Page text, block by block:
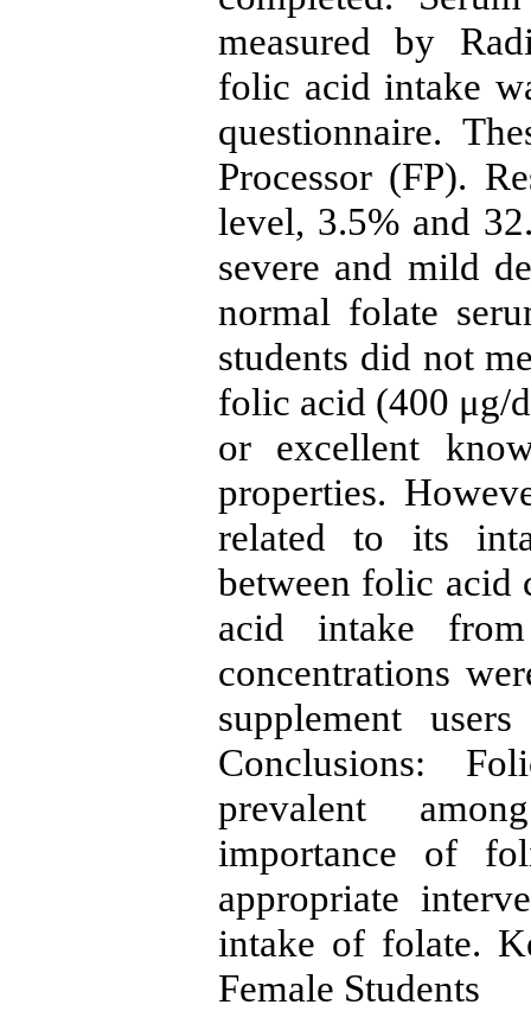
measured by
folic acid intake
questionnaire.
Processor (FP).
level, 3.5% and
severe and mild
normal folate
students did not
folic acid (400 μg/
or excellent
properties.
related to its
between folic acid
acid intake
concentrations
supplement
Conclusions:
prevalent
importance of
appropriate
intake of folate.
Female Students